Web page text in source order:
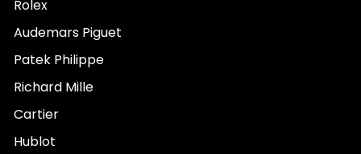
Rolex
Audemars Piguet
Patek Philippe
Richard Mille
Cartier
Hublot